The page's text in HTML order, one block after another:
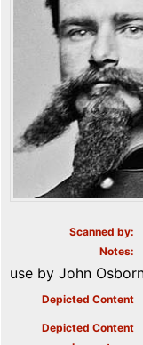
Scanned by
Notes
use by John
Depicted Content
Depicted Content